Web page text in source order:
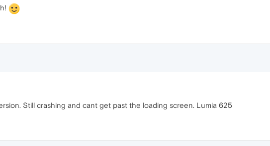
Still crashing and cant get past the loading screen. Lumia 625